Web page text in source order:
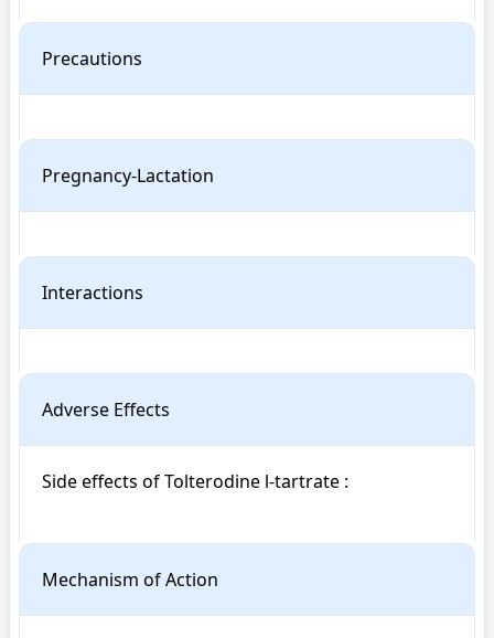
Precautions
Pregnancy-Lactation
Interactions
Adverse Effects
Side effects of Tolterodine l-tartrate :
Mechanism of Action